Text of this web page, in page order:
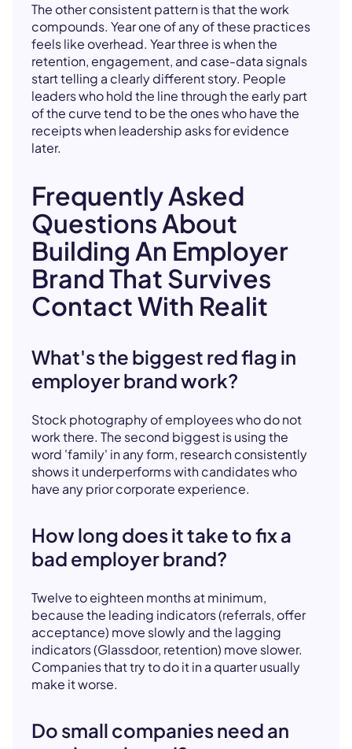
The other consistent pattern is that the work
compounds. Year one of any of these practices
feels like overhead. Year three is when the
retention, engagement, and case-data signals
start telling a clearly different story. People
leaders who hold the line through the early part
of the curve tend to be the ones who have the
receipts when leadership asks for evidence
later.
Frequently Asked
Questions About
Building An Employer
Brand That Survives
Contact With Realit
What's the biggest red flag in
employer brand work?
Stock photography of employees who do not
work there. The second biggest is using the
word 'family' in any form, research consistently
shows it underperforms with candidates who
have any prior corporate experience.
How long does it take to fix a
bad employer brand?
Twelve to eighteen months at minimum,
because the leading indicators (referrals, offer
acceptance) move slowly and the lagging
indicators (Glassdoor, retention) move slower.
Companies that try to do it in a quarter usually
make it worse.
Do small companies need an